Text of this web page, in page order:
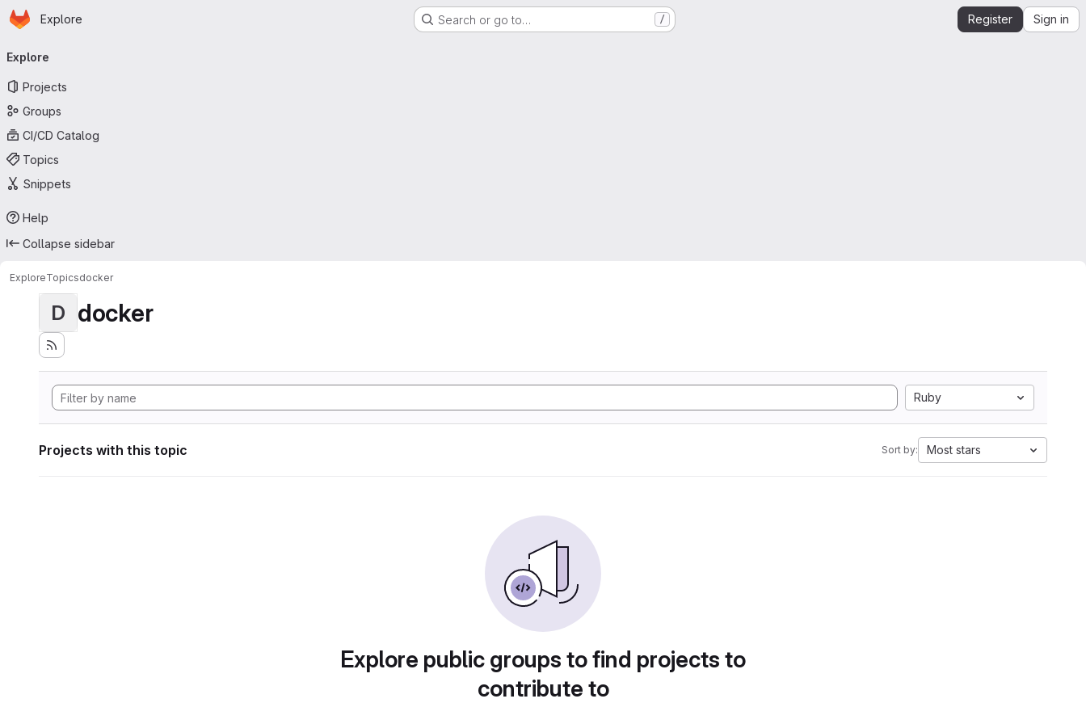
Skip to main content
Homepage
Explore Search or go to… / Register Sign in
navigation
Explore
Projects
Groups
CI/CD Catalog
Topics
Snippets
Help
Collapse sidebar
ExploreTopicsdocker
D docker
Ruby
Projects with this topic Sort by: Most stars
Explore public groups to find projects to
contribute to